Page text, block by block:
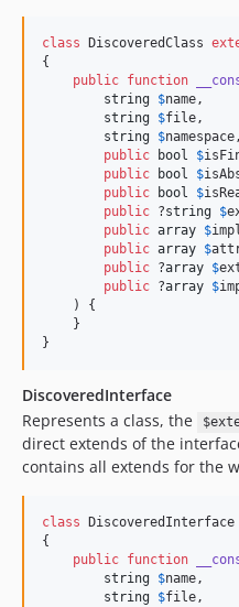
class DiscoveredClass
{
public function
string $name,
string $file,
string $namespace,
public
bool $
public
bool $
public
bool $
public ?string $
public array $
public array $
public ?array $
public ?array $
    ) {
    }
}
DiscoveredInterface
Represents a class, the
direct extends of the
contains all extends for the
class DiscoveredInterface
{
public function
string $name,
string $file,